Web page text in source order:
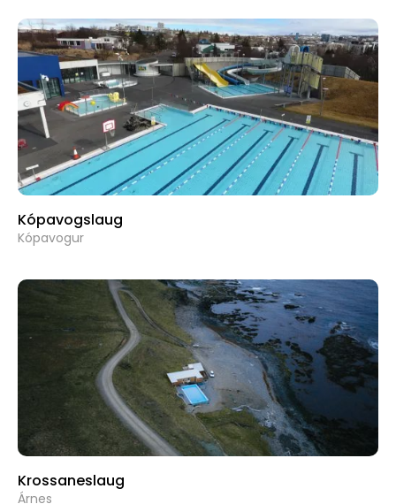
Kópavogslaug
Kópavogur
Krossaneslaug
Árnes